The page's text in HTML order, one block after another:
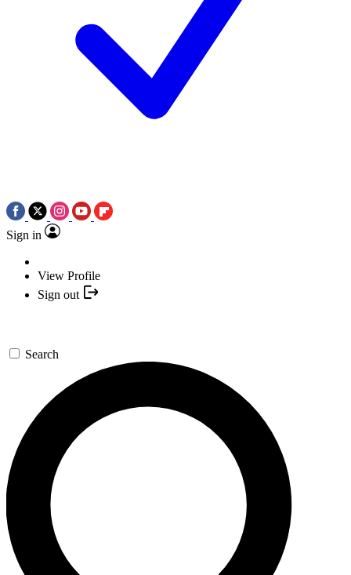
Sign in
View Profile
Sign out
Search